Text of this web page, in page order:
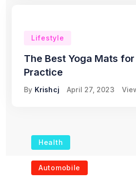
Lifestyle
The Best Yoga Mats
Practice
By Krishcj April 27, 2023
Health
The Role of
Automobile